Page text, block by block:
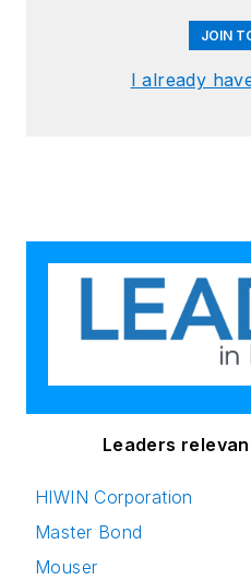
JOIN
I already
Leaders
HIWIN Corporation
Master Bond
Mouser